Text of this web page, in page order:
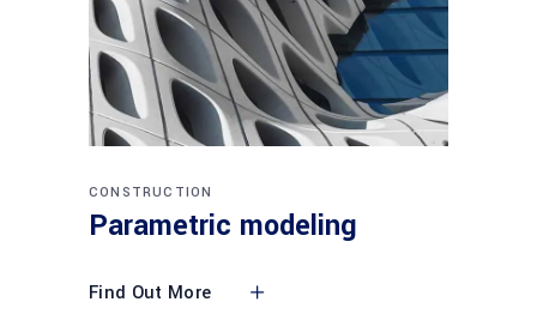
CONSTRUCTION
Parametric modeling
Find Out More